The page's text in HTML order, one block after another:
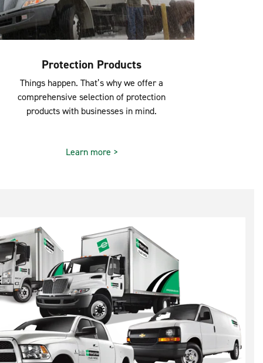
Protection Products
Things happen. That’s why we offer a
comprehensive selection of protection
products with businesses in mind.
Learn more >